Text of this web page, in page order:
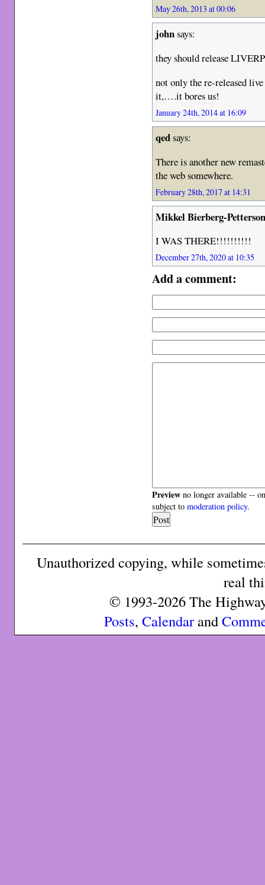
May 26th, 2013 at 00:06
johnsays:
they should release
not only the re-released
it,….it bores us!
January 24th, 2014 at 16:09
qedsays:
There is another new
the web somewhere.
February 28th, 2017 at 14:31
Mikkel Bierberg-
I WAS THERE!!!!!!!!!!
December 27th, 2020 at 10:35
Add a comment:
Preview no longer available --
subject tomoderation policy.
Unauthorized copying, while
real
© 1993-2026 The
Posts, Calendarand